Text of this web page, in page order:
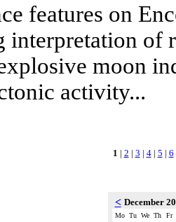
features on
interpretation of
moon
activity...
1 | 2 | 3 | 4| 5 | 6
< December
Mo Tu We Th
Fr